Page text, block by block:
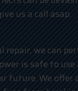
us a call asap.
repair, we can
is safe to use
future. We offer